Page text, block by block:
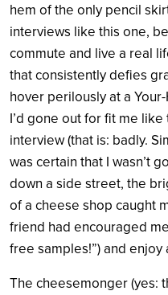
hem of the only pencil
interviews like this one,
commute and live a real
that consistently defies
hover perilously at a
I’d gone out for fit me like
interview (that is: badly.
was certain that I wasn’t
down a side street, the
of a cheese shop caught
friend had encouraged
free samples!”) and enjoy
The cheesemonger (yes: